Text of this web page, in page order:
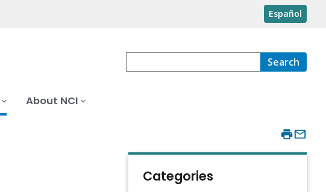
Español
Search
About NCI
Categories